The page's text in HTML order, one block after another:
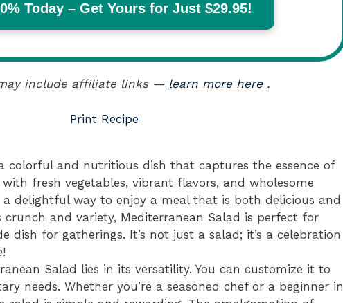
Today – Get Yours for Just $29.95!
include affiliate links — learn more here .
Print Recipe
colorful and nutritious dish that captures the essence of
fresh vegetables, vibrant flavors, and wholesome
a delightful way to enjoy a meal that is both delicious and
and variety, Mediterranean Salad is perfect for
dish for gatherings. It’s not just a salad; it’s a celebration
Salad lies in its versatility. You can customize it to
needs. Whether you’re a seasoned chef or a beginner in